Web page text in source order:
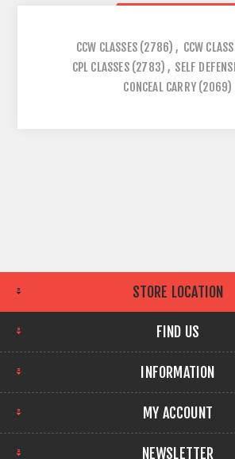
CCW CLASSES (2786) , CCW CLASS
CPL CLASSES (2783) , SELF
CONCEAL CARRY (2069)
STORE LOCATION
FIND US
INFORMATION
MY ACCOUNT
NEWSLETTER